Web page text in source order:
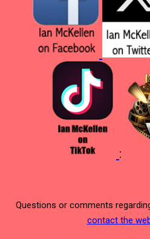
:
Questions or comments
contact the